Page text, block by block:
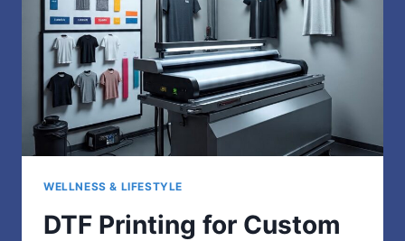
WELLNESS & LIFESTYLE
DTF Printing for Custom